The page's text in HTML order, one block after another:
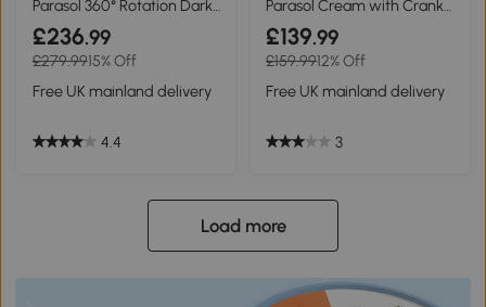
Parasol 360° Rotation Dark
Grey
£236.99
£279.9915% Off
Free UK mainland delivery
4.4
Parasol Cream with Crank
& Tilt
£139.99
£159.9912% Off
Free UK mainland delivery
3
Load more